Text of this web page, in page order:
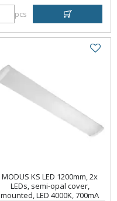
pcs
MODUS KS LED 1200mm, 2x
LEDs, semi-opal cover,
mounted, LED 4000K, 700mA